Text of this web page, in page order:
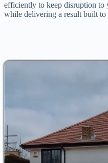
efficiently to keep disruption
while delivering a result built to